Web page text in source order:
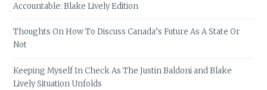
Accountable: Blake Lively Edition
Thoughts On How To Discuss Canada’s Future As A State Or
Not
Keeping Myself In Check As The Justin Baldoni and Blake
Lively Situation Unfolds